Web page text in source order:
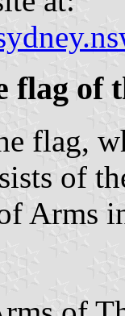
flag of
flag,
of
Arms